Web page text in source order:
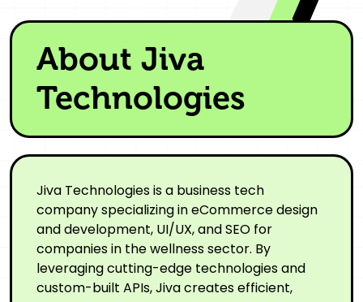
About Jiva
Technologies
Jiva Technologies is a business tech
company specializing in eCommerce design
and development, UI/UX, and SEO for
companies in the wellness sector. By
leveraging cutting-edge technologies and
custom-built APIs, Jiva creates efficient,